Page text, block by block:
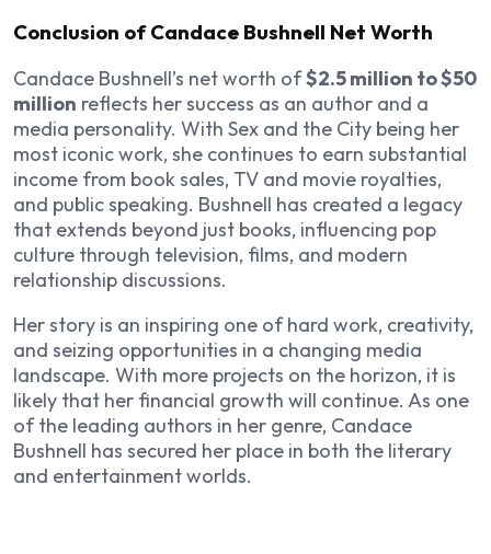
Conclusion of Candace Bushnell Net Worth
Candace Bushnell’s net worth of$2.5 million to $50
million reflects her success as an author and a
media personality. With Sex and the City being her
most iconic work, she continues to earn substantial
income from book sales, TV and movie royalties,
and public speaking. Bushnell has created a legacy
that extends beyond just books, influencing pop
culture through television, films, and modern
relationship discussions.
Her story is an inspiring one of hard work, creativity,
and seizing opportunities in a changing media
landscape. With more projects on the horizon, it is
likely that her financial growth will continue. As one
of the leading authors in her genre, Candace
Bushnell has secured her place in both the literary
and entertainment worlds.